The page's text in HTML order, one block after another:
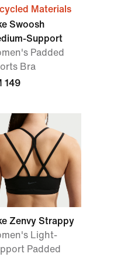
Materials
Swoosh
Support
Padded
Bra
149
Zenvy Strappy
Light-
Padded